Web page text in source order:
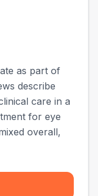
as part of
describe
care in a
for eye
overall,